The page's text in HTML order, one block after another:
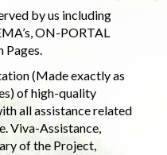
by us including
ON-PORTAL
(Made exactly as
of high-quality
all assistance related
Viva-Assistance,
of the Project,